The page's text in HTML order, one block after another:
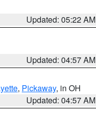
Updated: 05:22 AM
Updated: 04:57 AM
, Pickaway, in OH
Updated: 04:57 AM